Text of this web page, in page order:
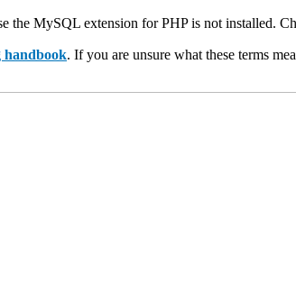
the MySQL extension for PHP is not installed.
handbook. If you are unsure what these terms